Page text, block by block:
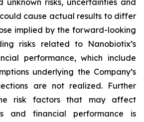
unknown risks, uncertainties and
cause actual results to differ
implied by the forward-looking
risks related to Nanobiotix’s
performance, which include
underlying the Company’s
are not realized. Further
risk factors that may affect
and financial performance is